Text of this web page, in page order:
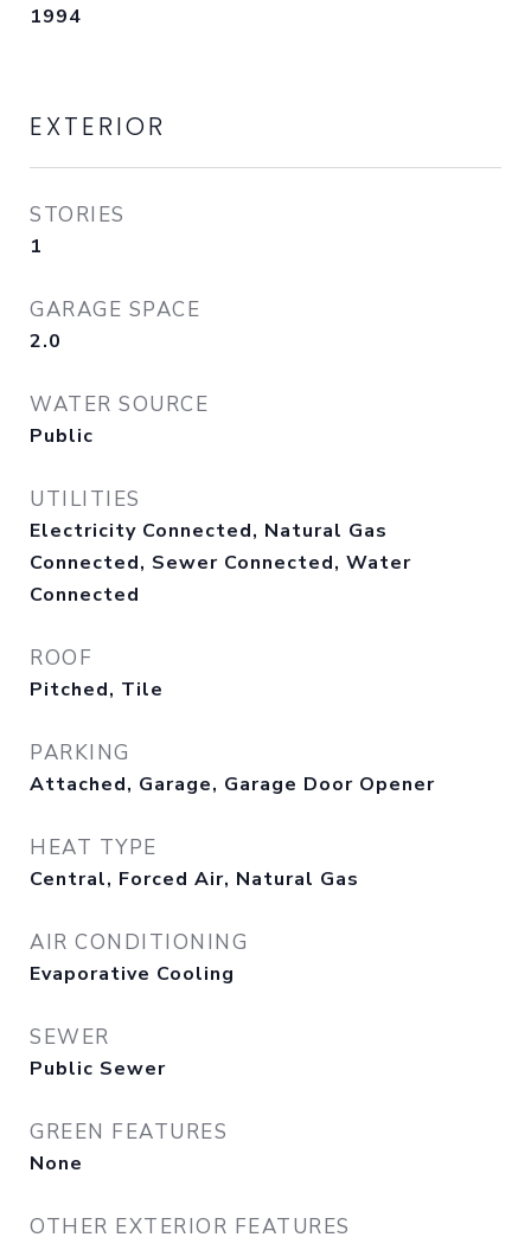
1994
EXTERIOR
STORIES
1
GARAGE SPACE
2.0
WATER SOURCE
Public
UTILITIES
Electricity Connected, Natural Gas
Connected, Sewer Connected, Water
Connected
ROOF
Pitched, Tile
PARKING
Attached, Garage, Garage Door Opener
HEAT TYPE
Central, Forced Air, Natural Gas
AIR CONDITIONING
Evaporative Cooling
SEWER
Public Sewer
GREEN FEATURES
None
OTHER EXTERIOR FEATURES